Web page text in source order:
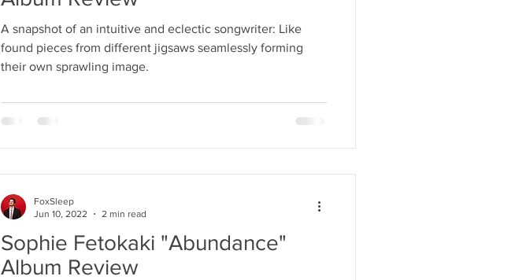
A snapshot of an intuitive and eclectic songwriter: Like
found pieces from different jigsaws seamlessly forming
their own sprawling image.
Sophie Fetokaki "Abundance"
Album Review
FoxSleep
Jun 10, 2022
2 min read